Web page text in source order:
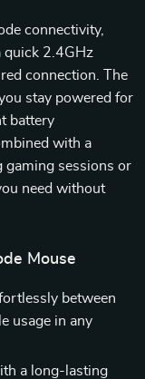
connectivity,
quick 2.4GHz
connection. The
stay powered for
battery
with a
gaming sessions or
need without
Mouse
between
usage in any
a long-lasting